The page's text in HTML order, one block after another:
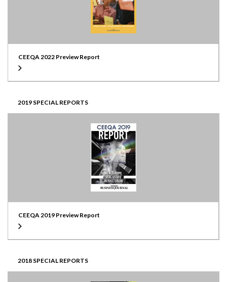
CEEQA 2022 Preview Report
2019 SPECIAL REPORTS
CEEQA 2019 Preview Report
2018 SPECIAL REPORTS